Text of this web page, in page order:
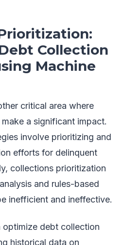
Collection
Machine
critical area where
a significant impact.
involve prioritizing and
efforts for delinquent
collections prioritization
and rules-based
inefficient and ineffective.
optimize debt collection
historical data on